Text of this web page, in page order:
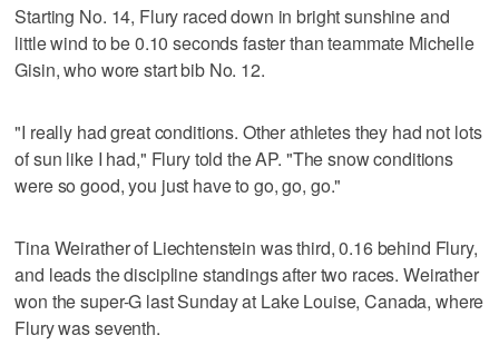
Starting No. 14, Flury raced down in bright sunshine and
little wind to be 0.10 seconds faster than teammate Michelle
Gisin, who wore start bib No. 12.
"I really had great conditions. Other athletes they had not lots
of sun like I had," Flury told the AP. "The snow conditions
were so good, you just have to go, go, go."
Tina Weirather of Liechtenstein was third, 0.16 behind Flury,
and leads the discipline standings after two races. Weirather
won the super-G last Sunday at Lake Louise, Canada, where
Flury was seventh.